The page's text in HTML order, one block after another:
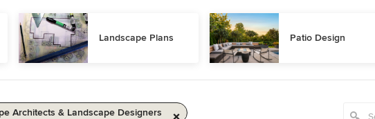
Landscape Plans Patio Design
Architects & Landscape Designers